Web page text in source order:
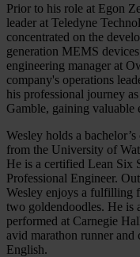
Prior to his role at Egon
leader at Teledyne
concentrated on the
generation MEMS
engineering manager at
company's operations
his professional journey
Gamble, gaining valuable
Wesley holds a
from the University of
He is a certified Lean Six
Professional Engineer.
Wesley enjoys a fulfilling
two goldendoodles. He is
performed at Carnegie
avid marathon runner
English.